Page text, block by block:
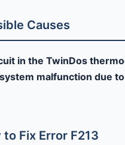
Causes
in the TwinDos
malfunction due
to Fix Error F213